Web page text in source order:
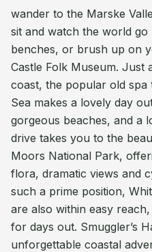
wander to the Marske
sit and watch the world
benches, or brush up on
Castle Folk Museum. Just
coast, the popular old
Sea makes a lovely day
gorgeous beaches, and a
drive takes you to the
Moors National Park,
flora, dramatic views and
such a prime position,
are also within easy
for days out. Smuggler’s
unforgettable coastal